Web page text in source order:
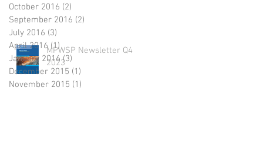
MPWSP Newsletter Q4
2023
October 2016 (2)
September 2016 (2)
July 2016 (3)
April 2016 (1)1 post
January 2016 (3)
December 2015 (1)
November 2015 (1)